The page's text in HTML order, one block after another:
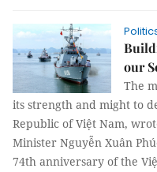
our
The
its strength and might to
Republic of Việt Nam,
Minister Nguyễn Xuân
74th anniversary of the